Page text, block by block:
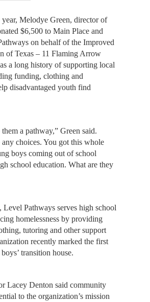
Melodye Green, director of
$6,500 to Main Place and
on behalf of the Improved
of Texas – 11 Flaming Arrow
a long history of supporting local
funding, clothing and
disadvantaged youth find
a pathway,” Green said.
choices. You got this whole
boys coming out of school
school education. What are they
Level Pathways serves high school
homelessness by providing
tutoring and other support
recently marked the first
transition house.
Lacey Denton said community
to the organization’s mission